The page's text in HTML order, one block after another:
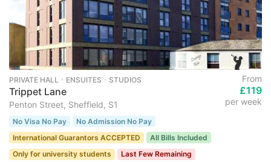
PRIVATE HALL ･ ENSUITES ･ STUDIOS
Trippet Lane
Penton Street, Sheffield, S1
From
£119
per week
No Visa No Pay
No Admission No Pay
International Guarantors ACCEPTED
All Bills Included
Only for university students
Last Few Remaining